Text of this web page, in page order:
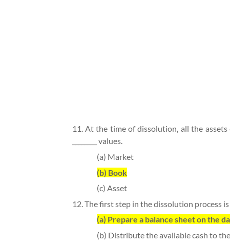
11. At the time of dissolution, all the
________ values.
(a) Market
(b) Book
(c) Asset
12. The first step in the dissolution process
(a) Prepare a balance sheet on the
(b) Distribute the available cash to